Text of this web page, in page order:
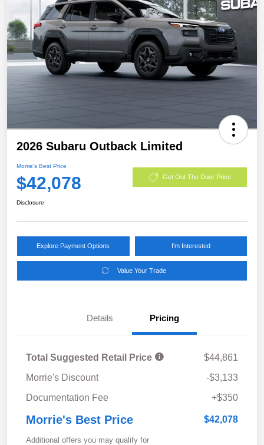
2026 Subaru Outback Limited
Morrie's Best Price
$42,078 Get Out The Door Price
Disclosure
Explore Payment Options I'm Interested
Value Your Trade
Details Pricing
Total Suggested Retail Price
$44,861
Morrie's Discount
-$3,133
Documentation Fee
+$350
Morrie's Best Price $42,078
Additional offers you may qualify for